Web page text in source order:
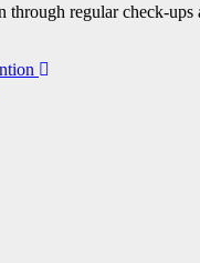
regular check-